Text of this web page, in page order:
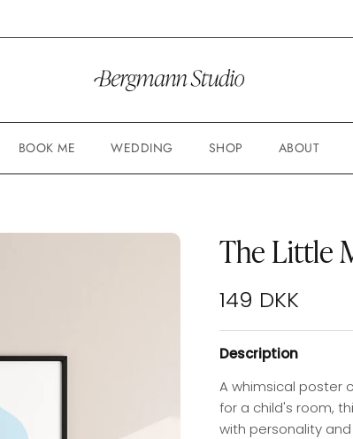
BOOK ME WEDDING SHOP ABOUT
The Little
Regular price
149 DKK
Description
A whimsical poster
for a child's room,
with personality